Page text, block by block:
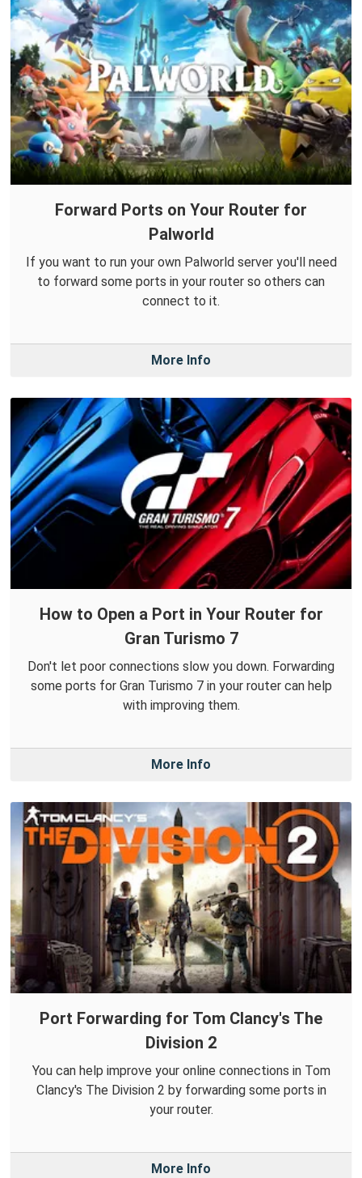
Forward Ports on Your Router for
Palworld
If you want to run your own Palworld server you'll need
to forward some ports in your router so others can
connect to it.
More Info
How to Open a Port in Your Router for
Gran Turismo 7
Don't let poor connections slow you down. Forwarding
some ports for Gran Turismo 7 in your router can help
with improving them.
More Info
Port Forwarding for Tom Clancy's The
Division 2
You can help improve your online connections in Tom
Clancy's The Division 2 by forwarding some ports in
your router.
More Info